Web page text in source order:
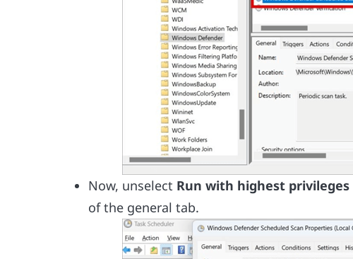
Now, unselect Run with highest privileges
of the general tab.